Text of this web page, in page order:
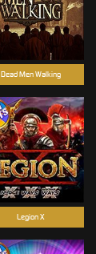
Dead Men Walking
Legion X